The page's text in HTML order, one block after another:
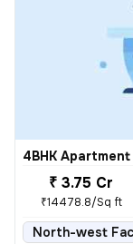
4BHK
₹ 3.75 Cr
₹14478.8/Sq ft
North-west